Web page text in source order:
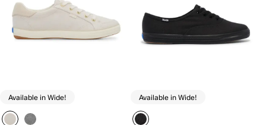
Available in Wide! Available in Wide!